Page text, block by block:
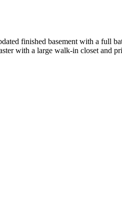
finished basement with a full
with a large walk-in closet